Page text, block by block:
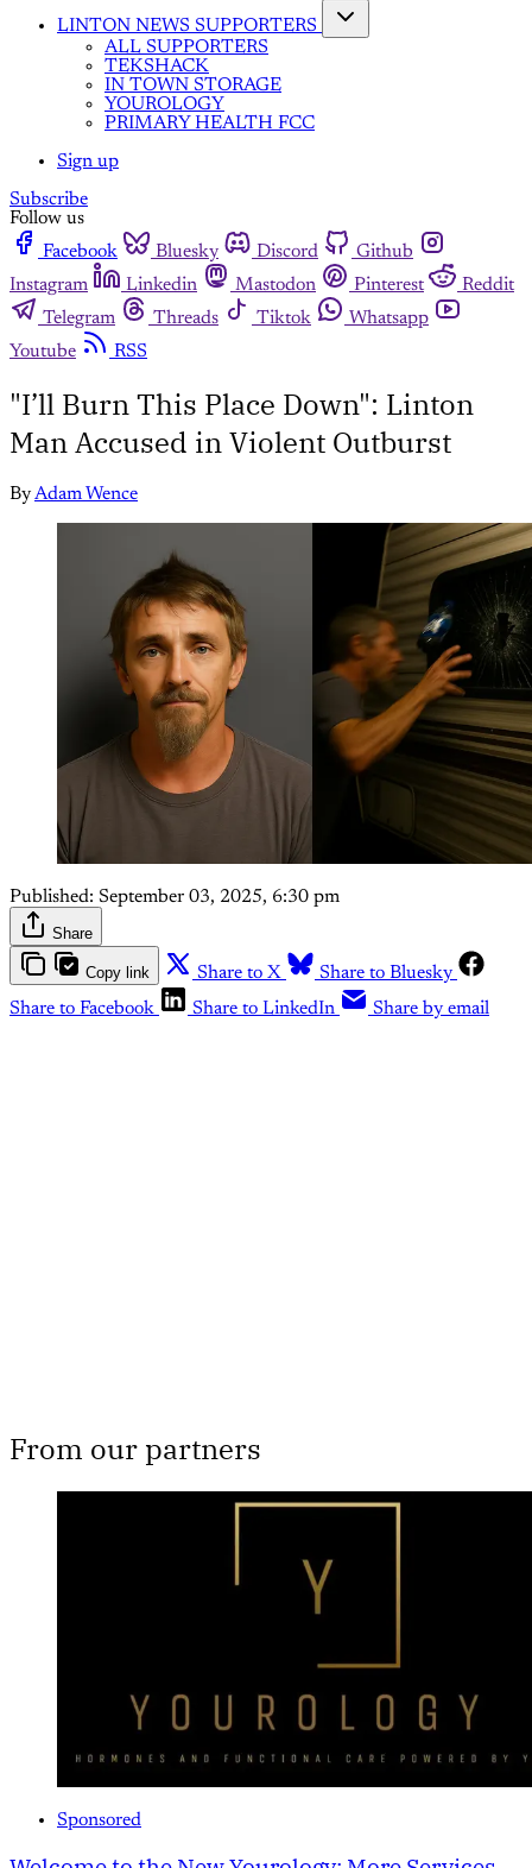
LINTON NEWS SUPPORTERS
ALL SUPPORTERS
TEKSHACK
IN TOWN STORAGE
YOUROLOGY
PRIMARY HEALTH FCC
Sign up
Subscribe
Follow us
Facebook
Bluesky Discord
Github
Instagram
Linkedin Mastodon Pinterest
Reddit
Telegram
Threads Tiktok
Whatsapp
Youtube
RSS
"I’ll Burn This Place Down": Linton
Man Accused in Violent Outburst
ByAdam Wence
Published: September 03, 2025, 6:30 pm
Share
Copy link Share to X
Share to Bluesky
Share to Facebook
Share to LinkedIn Share by email
From our partners
Sponsored